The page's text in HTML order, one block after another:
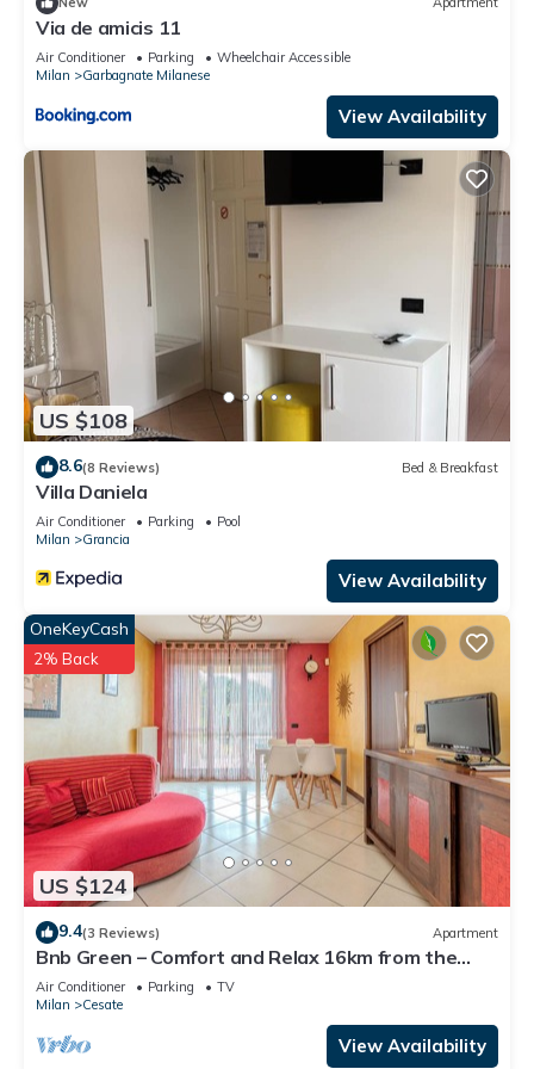
Via de amicis 11
Air Conditioner Parking
Wheelchair Accessible
Milan
Garbagnate Milanese
View Availability
US $108
8.6(8 Reviews) Bed & Breakfast
Villa Daniela
Air Conditioner Parking
Pool
Milan
Grancia
View Availability
US $124
OneKeyCash
2% Back
9.4(3 Reviews) Apartment
Bnb Green – Comfort and Relax 16km from the
center of Milan
Air Conditioner Parking
TV
Milan
Cesate
View Availability